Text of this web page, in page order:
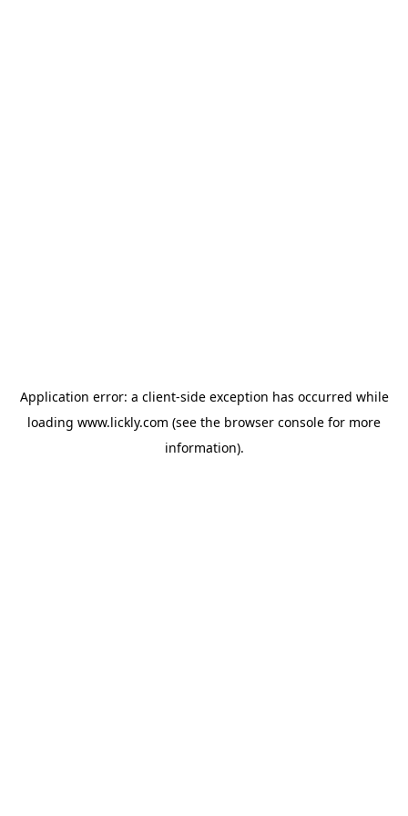
Application error: a client-side exception has occurred while
loading www.lickly.com (see the browser console for more
information).